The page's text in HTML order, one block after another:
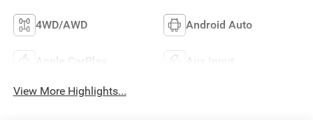
4WD/AWD Android Auto
Apple CarPlay Aux Input
View More Highlights...